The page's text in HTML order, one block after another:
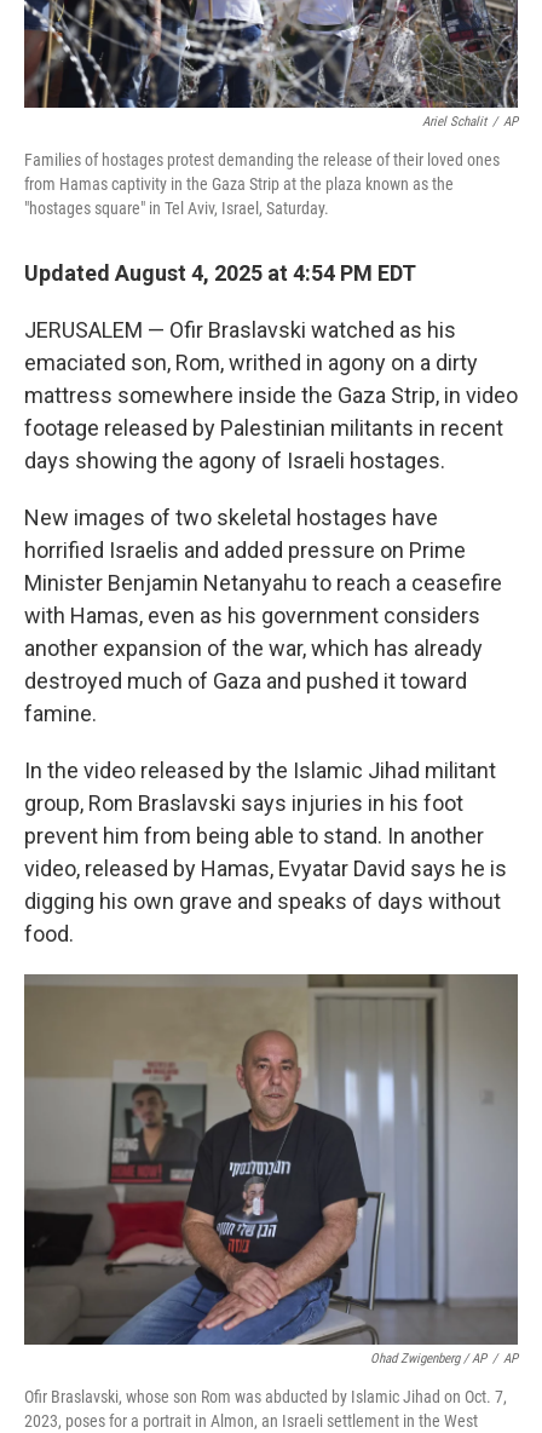
Ariel Schalit / AP
Families of hostages protest demanding the release of their loved ones
from Hamas captivity in the Gaza Strip at the plaza known as the
"hostages square" in Tel Aviv, Israel, Saturday.
Updated August 4, 2025 at 4:54 PM EDT
JERUSALEM — Ofir Braslavski watched as his
emaciated son, Rom, writhed in agony on a dirty
mattress somewhere inside the Gaza Strip, in video
footage released by Palestinian militants in recent
days showing the agony of Israeli hostages.
New images of two skeletal hostages have
horrified Israelis and added pressure on Prime
Minister Benjamin Netanyahu to reach a ceasefire
with Hamas, even as his government considers
another expansion of the war, which has already
destroyed much of Gaza and pushed it toward
famine.
In the video released by the Islamic Jihad militant
group, Rom Braslavski says injuries in his foot
prevent him from being able to stand. In another
video, released by Hamas, Evyatar David says he is
digging his own grave and speaks of days without
food.
Ohad Zwigenberg / AP / AP
Ofir Braslavski, whose son Rom was abducted by Islamic Jihad on Oct. 7,
2023, poses for a portrait in Almon, an Israeli settlement in the West